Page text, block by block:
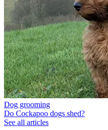
Dog grooming
Do Cockapoo dogs shed?
See all articles